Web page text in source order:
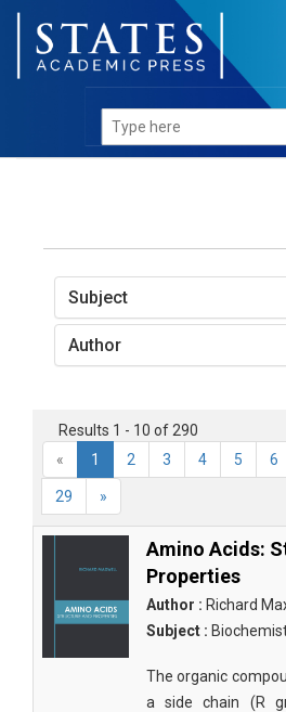
Subject
Author
Results 1 - 10 of 290
«
1 2 3 4 5 6
29 »
Amino Acids:
Properties
Author : Richard
Subject :
The organic
a side chain (R